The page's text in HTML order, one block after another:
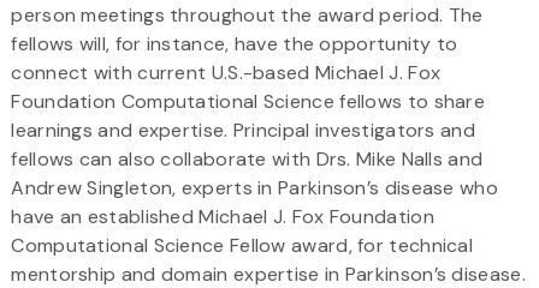
person meetings throughout the award period. The
fellows will, for instance, have the opportunity to
connect with current U.S.-based Michael J. Fox
Foundation Computational Science fellows to share
learnings and expertise. Principal investigators and
fellows can also collaborate with Drs. Mike Nalls and
Andrew Singleton, experts in Parkinson’s disease who
have an established Michael J. Fox Foundation
Computational Science Fellow award, for technical
mentorship and domain expertise in Parkinson’s disease.